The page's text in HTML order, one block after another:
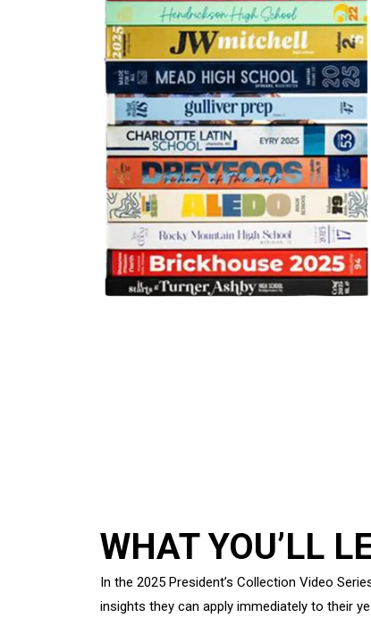
WHAT YOU’LL
In the 2025 President’s Collection Video
insights they can apply immediately to their